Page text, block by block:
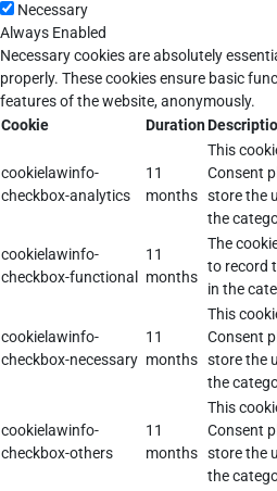
Necessary
Always Enabled
Necessary cookies are absolutely
properly. These cookies ensure basic
features of the website, anonymously.
Cookie
Duration
cookielawinfo-
checkbox-analytics
11
months
This
Consent
store the
the
cookielawinfo-
checkbox-functional
11
months
The
to record
in the
cookielawinfo-
checkbox-necessary
11
months
This
Consent
store the
the
cookielawinfo-
checkbox-others
11
months
This
Consent
store the
the